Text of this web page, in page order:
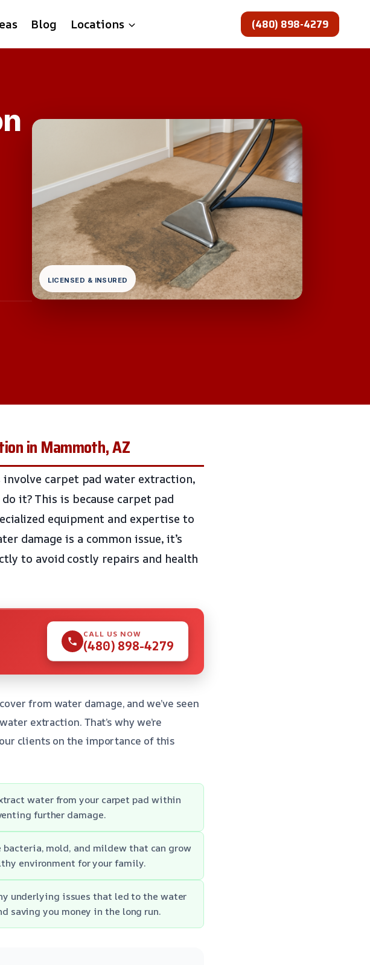
Blog Locations (480) 898-4279
LICENSED & INSURED
in Mammoth, AZ
involve carpet pad water extraction,
it? This is because carpet pad
equipment and expertise to
damage is a common issue, it’s
to avoid costly repairs and health
CALL US NOW
(480) 898-4279
from water damage, and we’ve seen
extraction. That’s why we’re
clients on the importance of this
water from your carpet pad within
further damage.
bacteria, mold, and mildew that can grow
environment for your family.
underlying issues that led to the water
saving you money in the long run.